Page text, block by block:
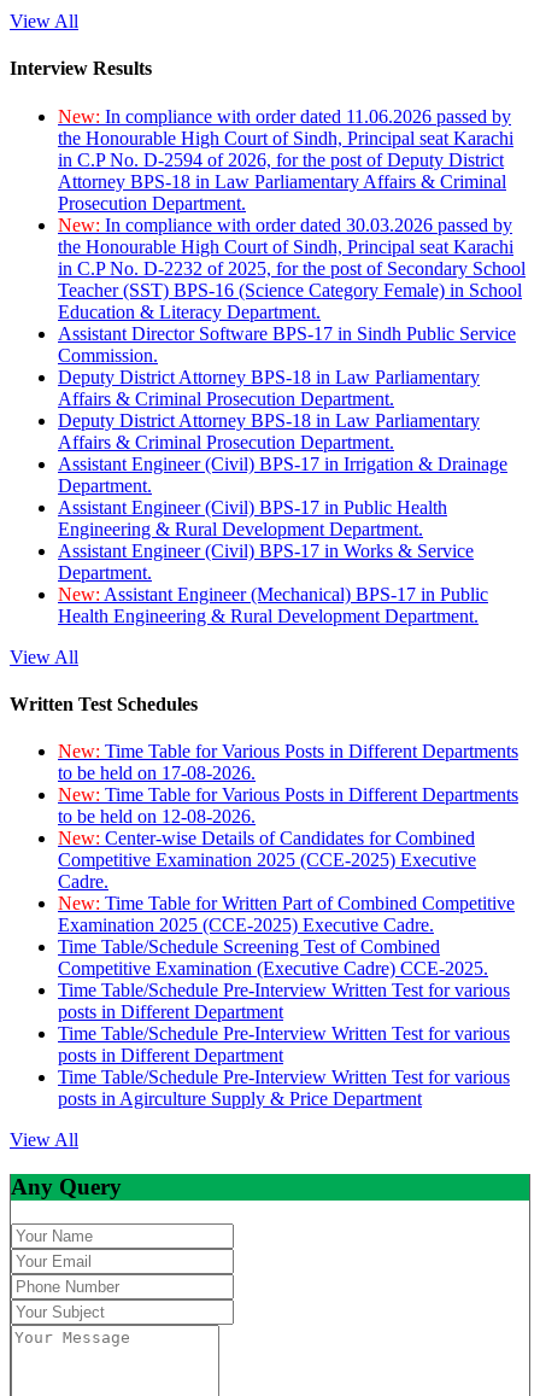
View All
Interview Results
New: In compliance with order dated 11.06.2026 passed by
the Honourable High Court of Sindh, Principal seat Karachi
in C.P No. D-2594 of 2026, for the post of Deputy District
Attorney BPS-18 in Law Parliamentary Affairs & Criminal
Prosecution Department.
New: In compliance with order dated 30.03.2026 passed by
the Honourable High Court of Sindh, Principal seat Karachi
in C.P No. D-2232 of 2025, for the post of Secondary School
Teacher (SST) BPS-16 (Science Category Female) in School
Education & Literacy Department.
Assistant Director Software BPS-17 in Sindh Public Service
Commission.
Deputy District Attorney BPS-18 in Law Parliamentary
Affairs & Criminal Prosecution Department.
Deputy District Attorney BPS-18 in Law Parliamentary
Affairs & Criminal Prosecution Department.
Assistant Engineer (Civil) BPS-17 in Irrigation & Drainage
Department.
Assistant Engineer (Civil) BPS-17 in Public Health
Engineering & Rural Development Department.
Assistant Engineer (Civil) BPS-17 in Works & Service
Department.
New: Assistant Engineer (Mechanical) BPS-17 in Public
Health Engineering & Rural Development Department.
View All
Written Test Schedules
New: Time Table for Various Posts in Different Departments
to be held on 17-08-2026.
New: Time Table for Various Posts in Different Departments
to be held on 12-08-2026.
New: Center-wise Details of Candidates for Combined
Competitive Examination 2025 (CCE-2025) Executive
Cadre.
New: Time Table for Written Part of Combined Competitive
Examination 2025 (CCE-2025) Executive Cadre.
Time Table/Schedule Screening Test of Combined
Competitive Examination (Executive Cadre) CCE-2025.
Time Table/Schedule Pre-Interview Written Test for various
posts in Different Department
Time Table/Schedule Pre-Interview Written Test for various
posts in Different Department
Time Table/Schedule Pre-Interview Written Test for various
posts in Agirculture Supply & Price Department
View All
Any Query